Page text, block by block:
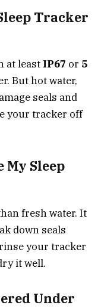
Tracker
at least IP67 or 5
But hot water,
seals and
your tracker off
My Sleep
fresh water. It
down seals
your tracker
it well.
Under